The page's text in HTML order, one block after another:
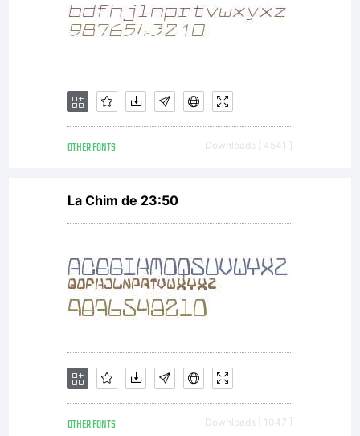
software
either
directly
from
Linotype
OTHER FONTS Downloads [ 4541 ]
La Chim de 23:50
OTHER FONTS Downloads [ 1047 ]